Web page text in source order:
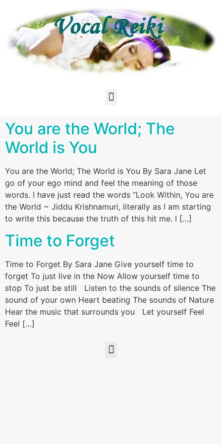
You are the World; The
World is You
You are the World; The World is You By Sara Jane Let
go of your ego mind and feel the meaning of those
words. I have just read the words “Look Within, You are
the World ~ Jiddu Krishnamuri, literally as I am starting
to write this because the truth of this hit me. I […]
Time to Forget
Time to Forget By Sara Jane Give yourself time to
forget To just live in the Now Allow yourself time to
stop To just be still Listen to the sounds of silence The
sound of your own Heart beating The sounds of Nature
Hear the music that surrounds you Let yourself Feel
Feel […]